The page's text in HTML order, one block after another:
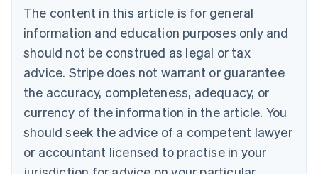
The content in this article is for general
information and education purposes only and
should not be construed as legal or tax
advice. Stripe does not warrant or guarantee
the accuracy, completeness, adequacy, or
currency of the information in the article. You
should seek the advice of a competent lawyer
or accountant licensed to practise in your
Bulgaria
English
English Français
Croatia
Cyprus
English
Czech Republic
Denmark